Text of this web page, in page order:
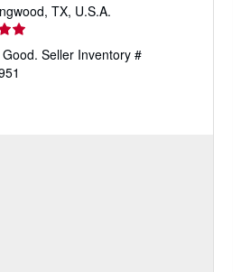
TX, U.S.A.
Seller Inventory #